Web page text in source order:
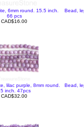
6mm round. 15.5 inch.
66 pcs
CAD$16.00
Bead,
lilac purple, 8mm round.
inch. 47pcs
CAD$32.00
Bead,